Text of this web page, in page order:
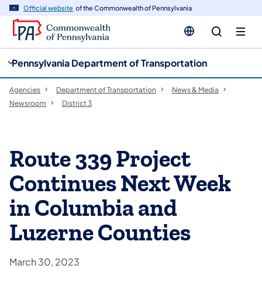
Official website of the Commonwealth of Pennsylvania
Pennsylvania Department of Transportation
Agencies Department of Transportation
News & Media
Newsroom
District 3
Route 339 Project
Continues Next Week
in Columbia and
Luzerne Counties
March 30, 2023